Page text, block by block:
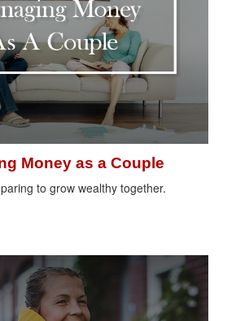
Money as a Couple
to grow wealthy together.